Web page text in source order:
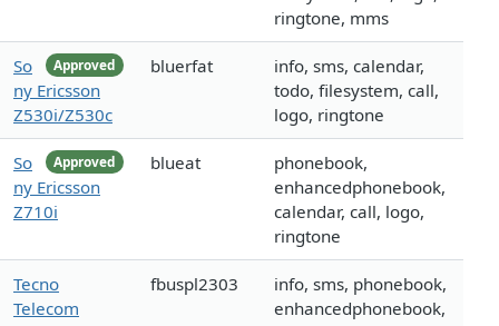
ringtone, mms
Approved
So
ny Ericsson
Z530i/Z530c
bluerfat
info, sms, calendar,
todo, filesystem, call,
logo, ringtone
Approved
So
ny Ericsson
Z710i
blueat
phonebook,
enhancedphonebook,
calendar, call, logo,
ringtone
Tecno
Telecom
fbuspl2303
info, sms, phonebook,
enhancedphonebook,